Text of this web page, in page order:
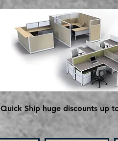
Quick Ship huge discounts up